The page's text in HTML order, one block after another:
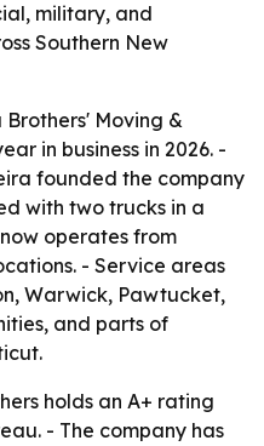
military, and
Southern New
Brothers' Moving &
in business in 2026. -
founded the company
with two trucks in a
operates from
- Service areas
Warwick, Pawtucket,
and parts of
holds an A+ rating
- The company has